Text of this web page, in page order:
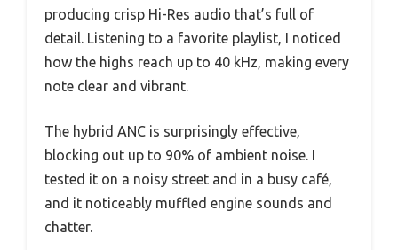
producing crisp Hi-Res audio that’s full of
detail. Listening to a favorite playlist, I noticed
how the highs reach up to 40 kHz, making every
note clear and vibrant.
The hybrid ANC is surprisingly effective,
blocking out up to 90% of ambient noise. I
tested it on a noisy street and in a busy café,
and it noticeably muffled engine sounds and
chatter.